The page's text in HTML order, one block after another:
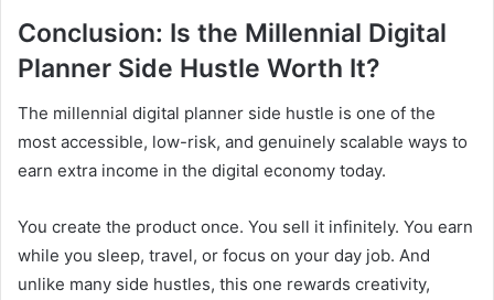
Conclusion: Is the Millennial Digital
Planner Side Hustle Worth It?
The millennial digital planner side hustle is one of the
most accessible, low-risk, and genuinely scalable ways to
earn extra income in the digital economy today.
You create the product once. You sell it infinitely. You earn
while you sleep, travel, or focus on your day job. And
unlike many side hustles, this one rewards creativity,